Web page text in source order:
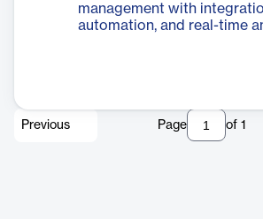
management with
automation, and real-time
Previous Page of 1